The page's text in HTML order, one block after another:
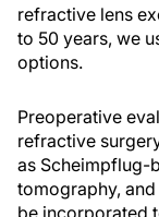
refractive lens
to 50 years, we
options.
Preoperative
refractive
as Scheimpflug-
tomography,
be incorporated